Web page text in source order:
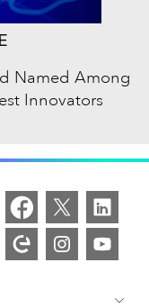
Named Among
Innovators